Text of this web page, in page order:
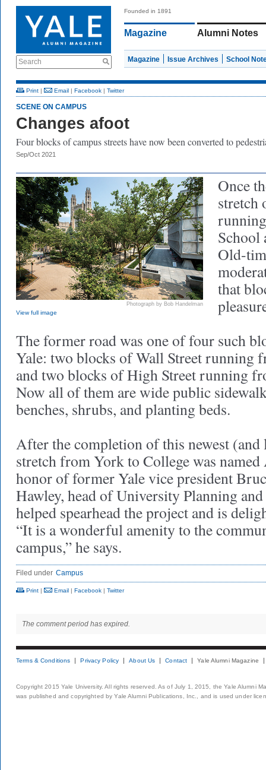
Search
Founded in 1891
Magazine Alumni Notes
Magazine Issue Archives School
Print | Email | Facebook | Twitter
SCENE ON CAMPUS
Changes afoot
Four blocks of campus streets have now been converted to
Sep/Oct 2021
Photograph by Bob Handelman
View full image
Once
stretch
School
Old-
that
The former road was one of four such
Yale: two blocks of Wall Street running
and two blocks of High Street running
Now all of them are wide public
benches, shrubs, and planting beds.
After the completion of this newest (and
stretch from York to College was
honor of former Yale vice president
Hawley, head of University Planning
helped spearhead the project and is
“It is a wonderful amenity to the
campus,” he says.
Filed under Campus
Print | Email | Facebook | Twitter
The comment period has expired.
Terms & Conditions Privacy Policy About Us Contact Yale Alumni Magazine
Copyright 2015 Yale University. All rights reserved. As of July 1, 2015, the Yale Alumni
was published and copyrighted by Yale Alumni Publications, Inc., and is used under